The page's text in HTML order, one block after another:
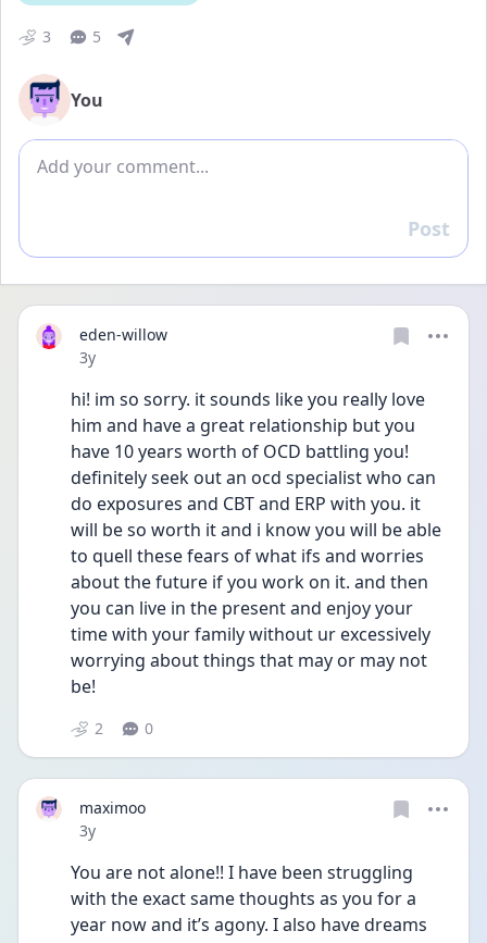
3 5
You
Add comment
Reply
Post
eden-willow
Date posted
3y
hi! im so sorry. it sounds like you really love
him and have a great relationship but you
have 10 years worth of OCD battling you!
definitely seek out an ocd specialist who can
do exposures and CBT and ERP with you. it
will be so worth it and i know you will be able
to quell these fears of what ifs and worries
about the future if you work on it. and then
you can live in the present and enjoy your
time with your family without ur excessively
worrying about things that may or may not
be!
2 0
maximoo
Date posted
3y
You are not alone!! I have been struggling
with the exact same thoughts as you for a
year now and it’s agony. I also have dreams